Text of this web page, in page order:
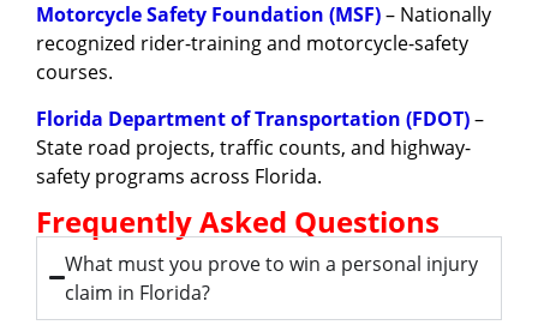
Motorcycle Safety Foundation (MSF)– Nationally
recognized rider-training and motorcycle-safety
courses.
Florida Department of Transportation (FDOT)–
State road projects, traffic counts, and highway-
safety programs across Florida.
Frequently Asked Questions
What must you prove to win a personal injury
claim in Florida?